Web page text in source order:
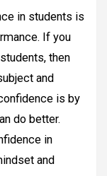
in students is
If you
then
and
is by
do better.
in
and